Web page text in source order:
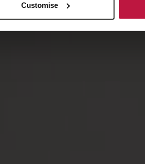
Customise